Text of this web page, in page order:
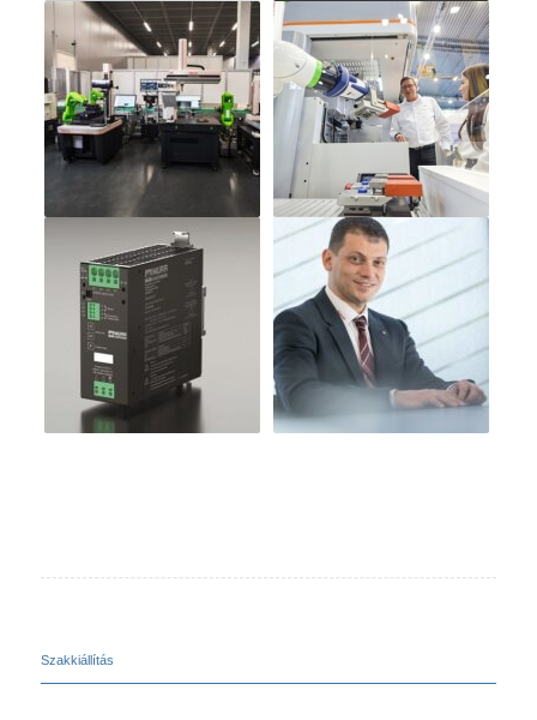
Szakkiállítás